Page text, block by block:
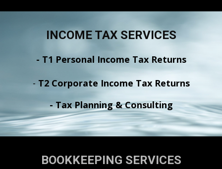
INCOME TAX SERVICES
- T1 Personal Income Tax Returns
- T2 Corporate Income Tax Returns
- Tax Planning & Consulting
BOOKKEEPING SERVICES